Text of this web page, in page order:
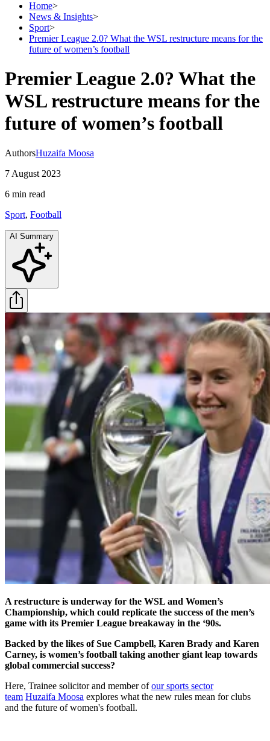
Home>
News & Insights>
Sport>
Premier League 2.0? What the WSL restructure means for the
future of women’s football
Premier League 2.0? What the
WSL restructure means for the
future of women’s football
AuthorsHuzaifa Moosa
7 August 2023
6 min read
Sport, Football
AI Summary
A restructure is underway for the WSL and Women’s
Championship, which could replicate the success of the men’s
game with its Premier League breakaway in the ‘90s.
Backed by the likes of Sue Campbell, Karen Brady and Karen
Carney, is women’s football taking another giant leap towards
global commercial success?
Here, Trainee solicitor and member ofour sports sector
team Huzaifa Moosa explores what the new rules mean for clubs
and the future of women's football.